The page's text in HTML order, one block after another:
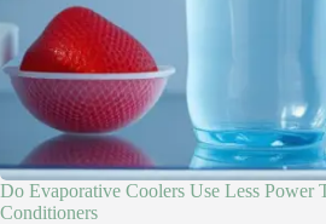
Do Evaporative Coolers Use Less Power
Conditioners